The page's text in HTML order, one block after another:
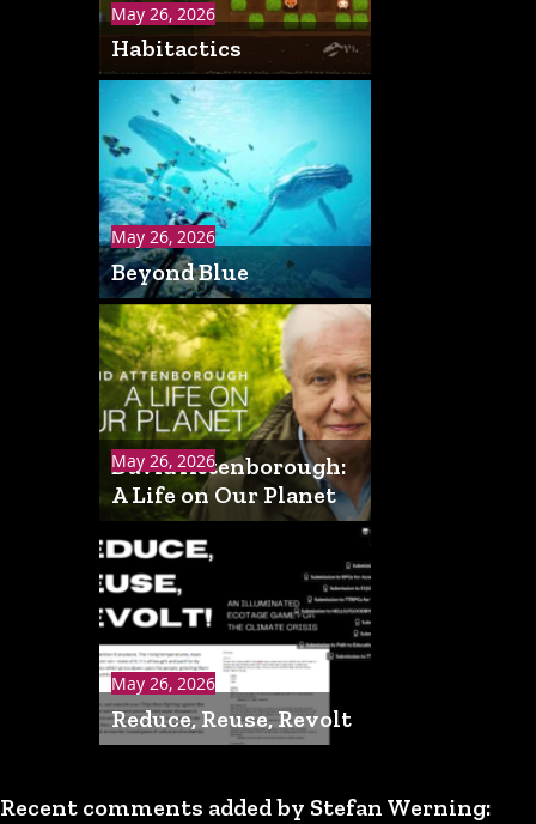
May 26, 2026
Habitactics
May 26, 2026
Beyond Blue
May 26, 2026
David Attenborough:
A Life on Our Planet
May 26, 2026
Reduce, Reuse, Revolt
Recent comments added by Stefan Werning: